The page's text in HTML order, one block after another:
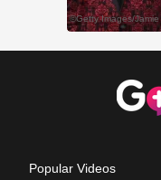
Popular Videos